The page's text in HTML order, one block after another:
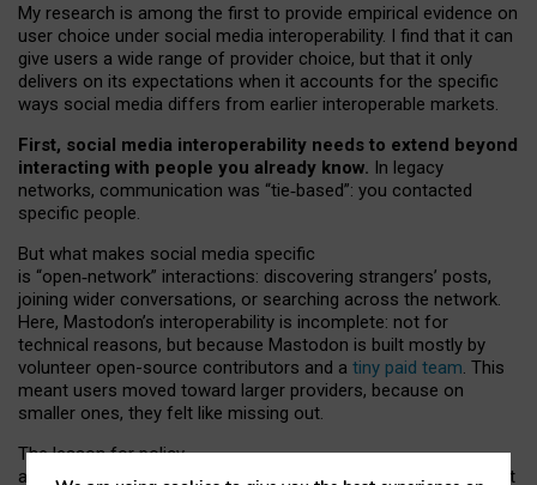
My research is among the first to provide empirical evidence on
user choice under social media interoperability. I find that it can
give users a wide range of provider choice, but that it only
delivers on its expectations when it accounts for the specific
ways social media differs from earlier interoperable markets.
First, social media interoperability needs to extend beyond
interacting with people you already know. In legacy
networks, communication was “tie‑based”: you contacted
specific people.
But what makes social media specific
is “open‑network” interactions: discovering strangers’ posts,
joining wider conversations, or searching across the network.
Here, Mastodon’s interoperability is incomplete: not for
technical reasons, but because Mastodon is built mostly by
volunteer open-source contributors and a tiny paid team. This
meant users moved toward larger providers, because on
smaller ones, they felt like missing out.
The lesson for policy
and developers is that interoperable social media must support